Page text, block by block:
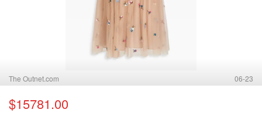
The Outnet.com 06-23
$15781.00